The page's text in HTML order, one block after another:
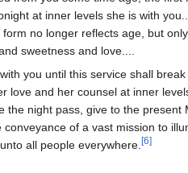
at inner levels she is with
no longer reflects age, but
sweetness and love....
you until this service shall
love and her counsel at inner
the night pass, give to the
of a vast mission to
all people everywhere. [6]